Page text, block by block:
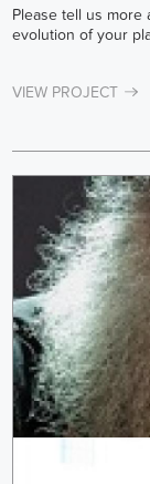
Please tell us
evolution of your
VIEW PROJECT